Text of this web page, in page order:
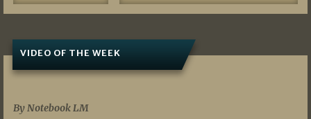
VIDEO OF THE WEEK
By Notebook LM